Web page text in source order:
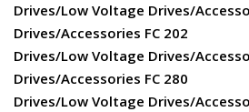
Drives/Low Voltage Drives/
Drives/Accessories FC 202
Drives/Low Voltage Drives/
Drives/Accessories FC 280
Drives/Low Voltage Drives/